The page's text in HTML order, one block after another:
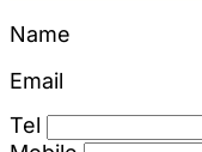
Name
Email
Tel